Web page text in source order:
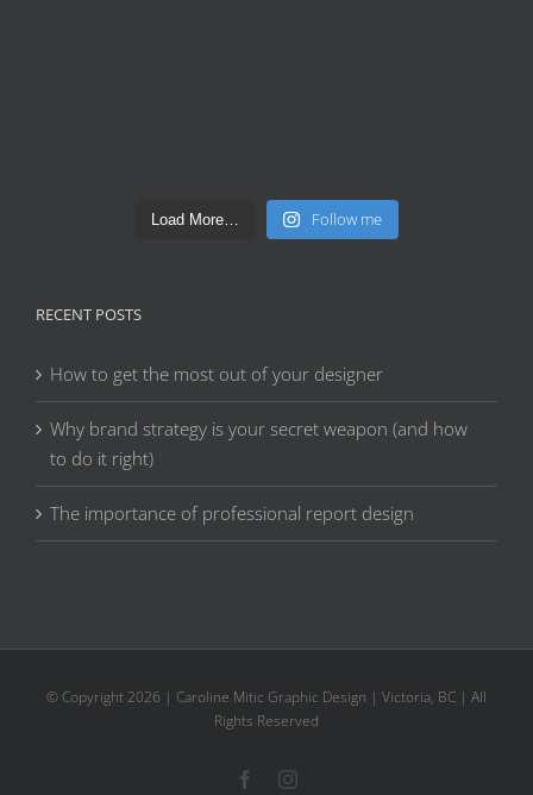
Load More… Follow me
RECENT POSTS
How to get the most out of your designer
Why brand strategy is your secret weapon (and how
to do it right)
The importance of professional report design
© Copyright 2026 | Caroline Mitic Graphic Design | Victoria, BC | All
Rights Reserved
FacebookInstagram